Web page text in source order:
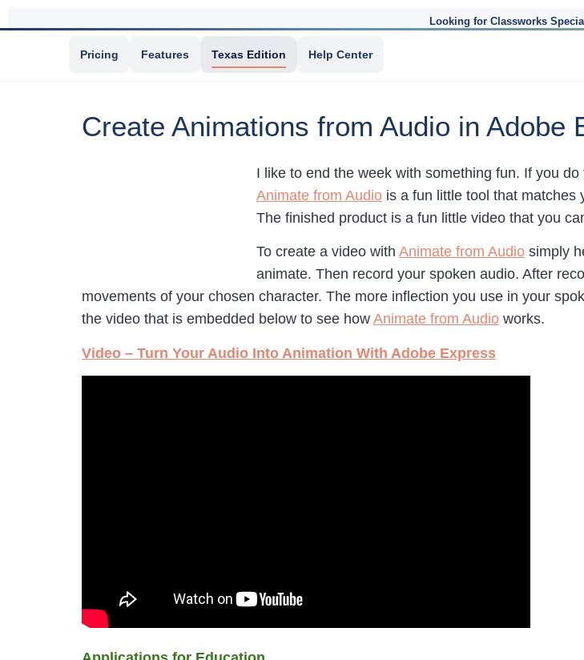
Looking for Classworks
Pricing Features Texas Edition Help Center
Create Animations from Audio in Adobe
I like to end the week with something fun. If you
Animate from Audio is a fun little tool that matches
The finished product is a fun little video that you
To create a video with Animate from Audio simply
animate. Then record your spoken audio. After
movements of your chosen character. The more inflection you use in your
the video that is embedded below to see how Animate from Audio works.
Video – Turn Your Audio Into Animation With Adobe Express